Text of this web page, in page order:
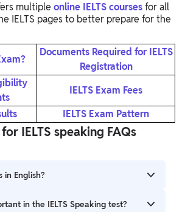
multiple online IELTS coursesfor all
IELTS pages to better prepare for the
Documents Required for IELTS
Registration
IELTS Exam Fees
IELTS Exam Pattern
IELTS speaking FAQs
in English?
with meanings that are different from
in the IELTS Speaking test?